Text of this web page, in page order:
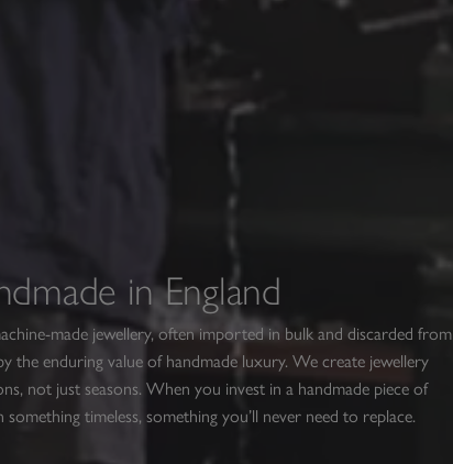
in England
made jewellery, often imported in bulk and discarded from
the enduring value of handmade luxury. We create jewellery
not just seasons. When you invest in a handmade piece of
something timeless, something you’ll never need to replace.